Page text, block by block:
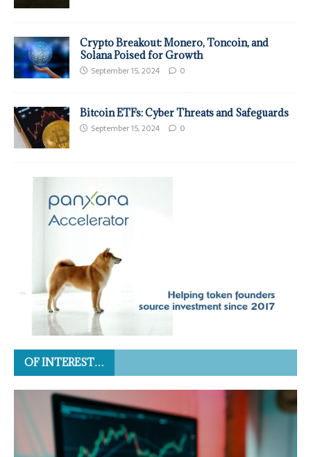
Crypto Breakout: Monero, Toncoin, and
Solana Poised for Growth
September 15, 2024 0
Bitcoin ETFs: Cyber Threats and Safeguards
September 15, 2024 0
OF INTEREST…